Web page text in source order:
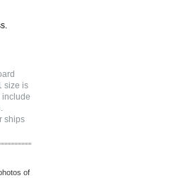
size is
include
ships
of